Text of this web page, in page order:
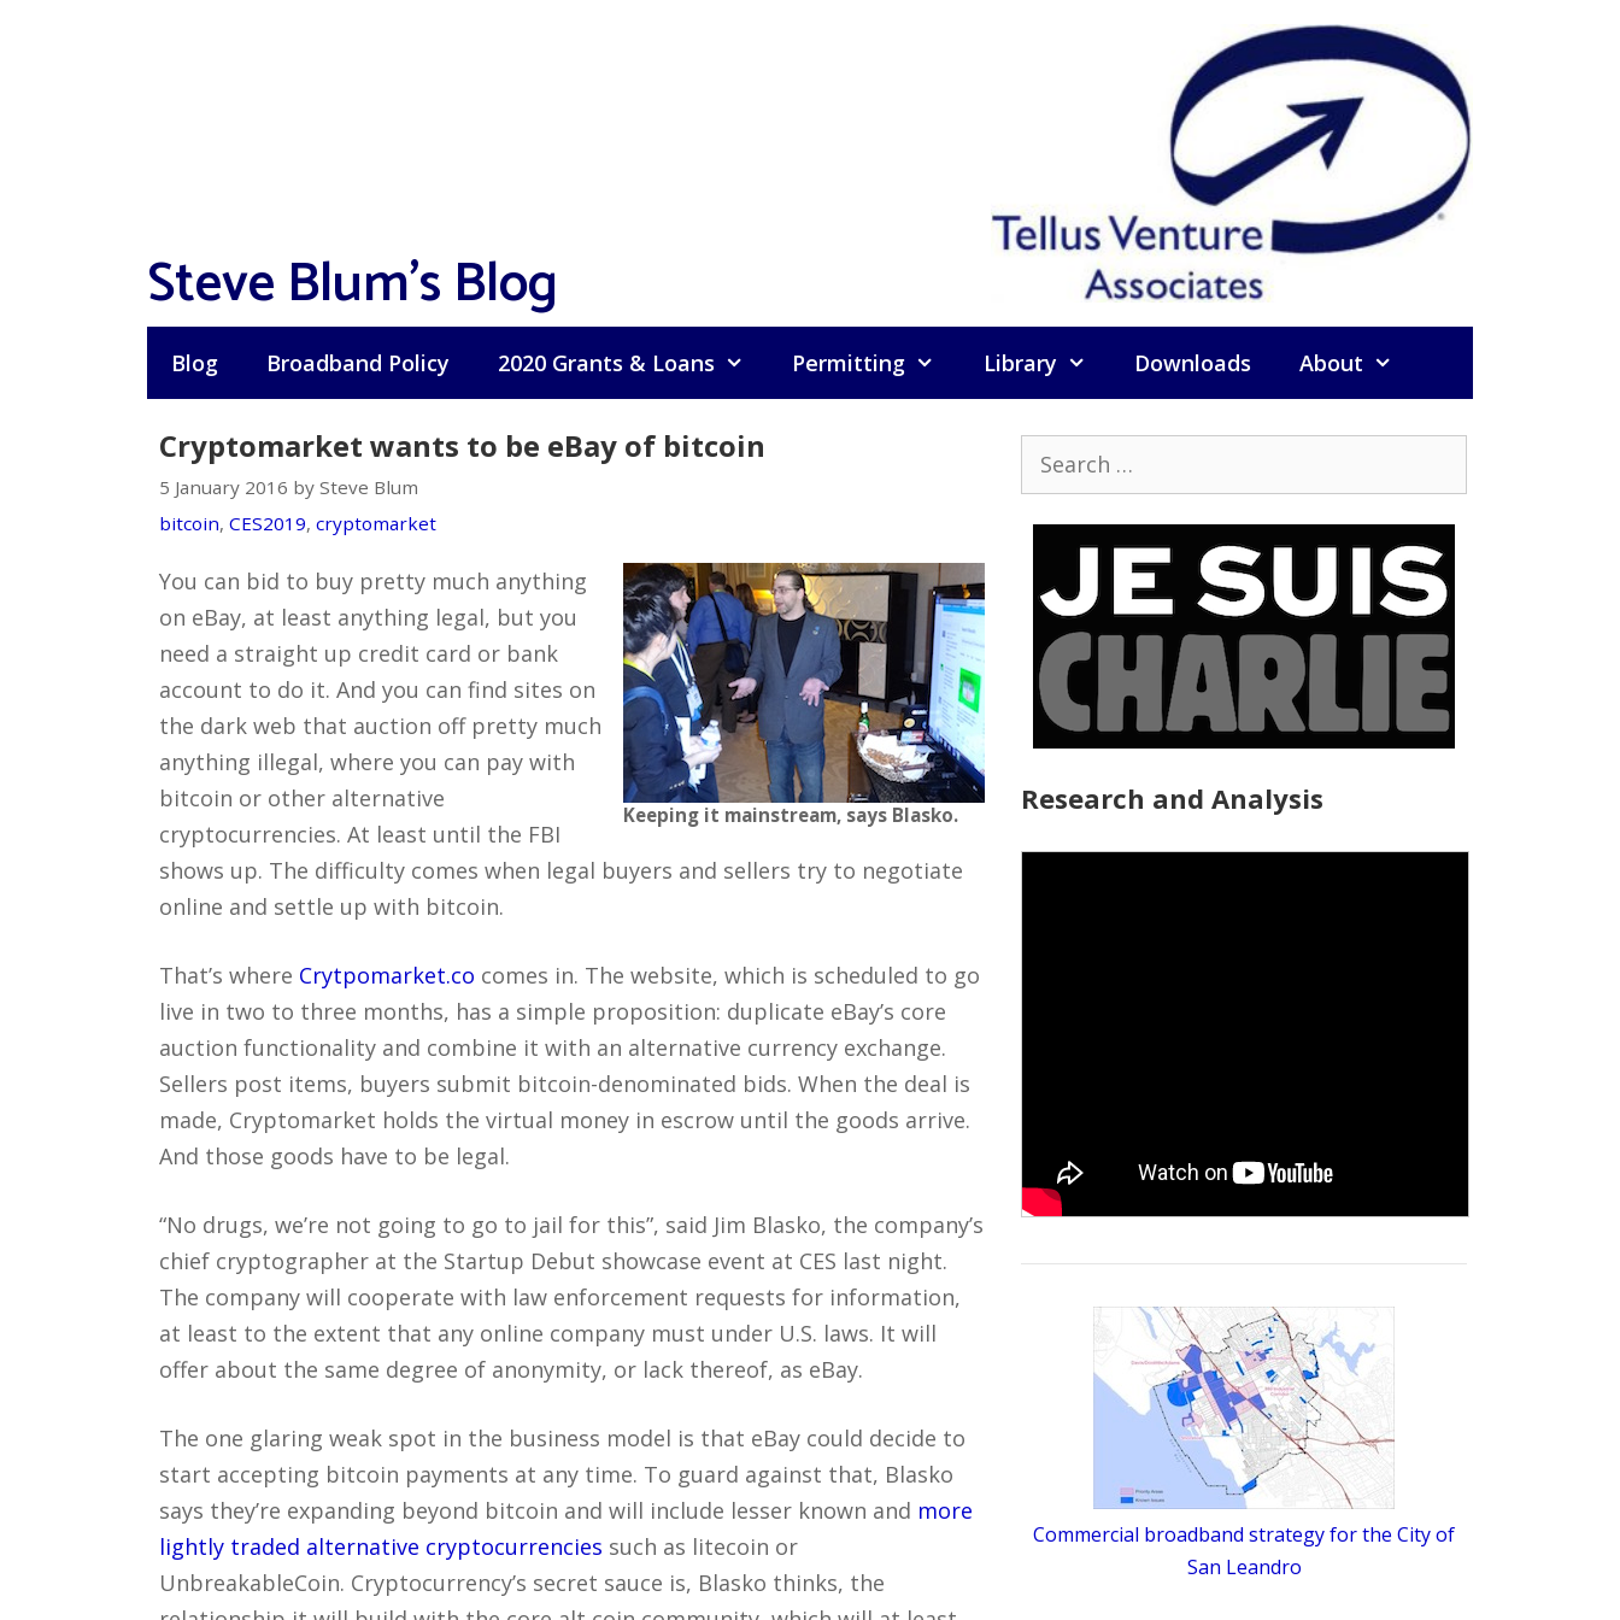
Steve Blum's Blog
Blog Broadband Policy 2020 Grants & Loans Permitting Library Downloads About
Cryptomarket wants to be eBay of bitcoin
5 January 2016 by Steve Blum
bitcoin, CES2019, cryptomarket
Keeping it mainstream, says Blasko.
You can bid to buy pretty much anything
on eBay, at least anything legal, but you
need a straight up credit card or bank
account to do it. And you can find sites on
the dark web that auction off pretty much
anything illegal, where you can pay with
bitcoin or other alternative
cryptocurrencies. At least until the FBI
shows up. The difficulty comes when legal buyers and sellers try to negotiate
online and settle up with bitcoin.
That’s where Crytpomarket.co comes in. The website, which is scheduled to go
live in two to three months, has a simple proposition: duplicate eBay’s core
auction functionality and combine it with an alternative currency exchange.
Sellers post items, buyers submit bitcoin-denominated bids. When the deal is
made, Cryptomarket holds the virtual money in escrow until the goods arrive.
And those goods have to be legal.
“No drugs, we’re not going to go to jail for this”, said Jim Blasko, the company’s
chief cryptographer at the Startup Debut showcase event at CES last night.
The company will cooperate with law enforcement requests for information,
at least to the extent that any online company must under U.S. laws. It will
offer about the same degree of anonymity, or lack thereof, as eBay.
The one glaring weak spot in the business model is that eBay could decide to
start accepting bitcoin payments at any time. To guard against that, Blasko
says they’re expanding beyond bitcoin and will include lesser known and more
lightly traded alternative cryptocurrencies such as litecoin or
UnbreakableCoin. Cryptocurrency’s secret sauce is, Blasko thinks, the
for:
Research and Analysis
Commercial broadband strategy for the City of
San Leandro